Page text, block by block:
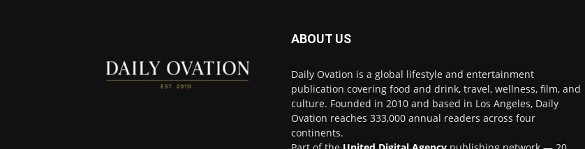
ABOUT US
Daily Ovation is a global lifestyle and entertainment
publication covering food and drink, travel, wellness, film, and
culture. Founded in 2010 and based in Los Angeles, Daily
Ovation reaches 333,000 annual readers across four
continents.